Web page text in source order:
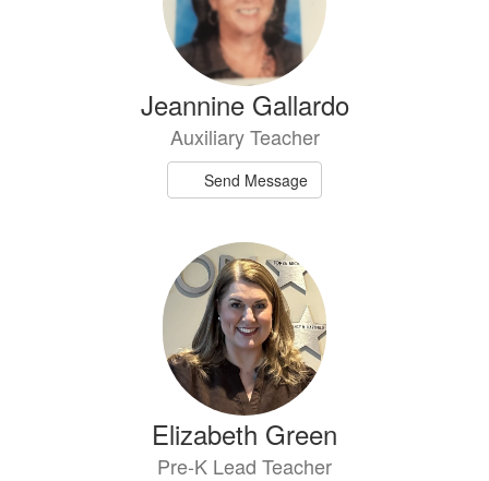
Jeannine Gallardo
Auxiliary Teacher
Send Message
Elizabeth Green
Pre-K Lead Teacher